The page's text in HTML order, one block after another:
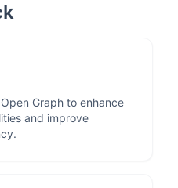
Graph to enhance
and improve